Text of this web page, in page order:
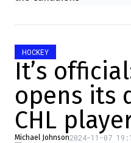
HOCKEY
It’s
opens its
CHL
Michael Johnson2024-11-07